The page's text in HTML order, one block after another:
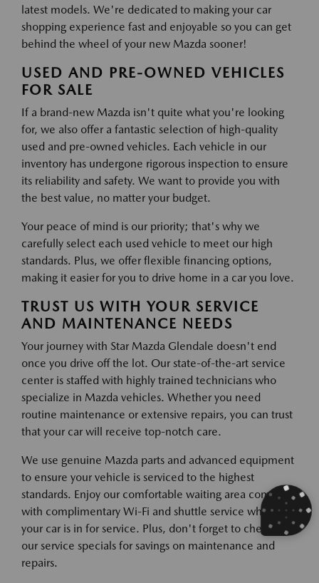
latest models. We're dedicated to making your car
shopping experience fast and enjoyable so you can get
behind the wheel of your new Mazda sooner!
USED AND PRE-OWNED VEHICLES
FOR SALE
If a brand-new Mazda isn't quite what you're looking
for, we also offer a fantastic selection of high-quality
used and pre-owned vehicles. Each vehicle in our
inventory has undergone rigorous inspection to ensure
its reliability and safety. We want to provide you with
the best value, no matter your budget.
Your peace of mind is our priority; that's why we
carefully select each used vehicle to meet our high
standards. Plus, we offer flexible financing options,
making it easier for you to drive home in a car you love.
TRUST US WITH YOUR SERVICE
AND MAINTENANCE NEEDS
Your journey with Star Mazda Glendale doesn't end
once you drive off the lot. Our state-of-the-art service
center is staffed with highly trained technicians who
specialize in Mazda vehicles. Whether you need
routine maintenance or extensive repairs, you can trust
that your car will receive top-notch care.
We use genuine Mazda parts and advanced equipment
to ensure your vehicle is serviced to the highest
standards. Enjoy our comfortable waiting area complete
with complimentary Wi-Fi and shuttle service while
your car is in for service. Plus, don't forget to check out
our service specials for savings on maintenance and
repairs.